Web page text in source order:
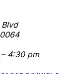
4:30 pm